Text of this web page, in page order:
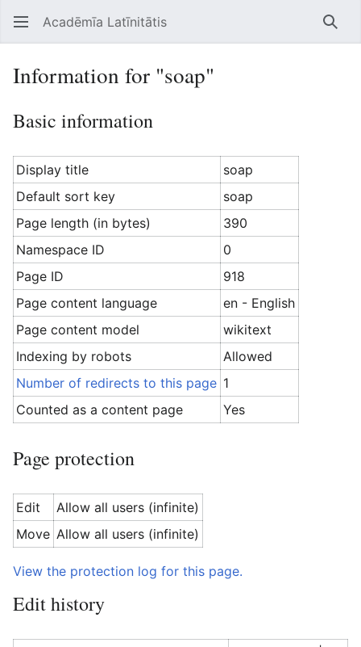
Open main menu Acadēmīa Latīnitātis
Information for "soap"
Basic information
Display title
soap
Default sort key
soap
Page length (in bytes)
390
Namespace ID
0
Page ID
918
Page content language
en - English
Page content model
wikitext
Indexing by robots
Allowed
Number of redirects to this page 1
Counted as a content page
Yes
Page protection
Edit
Allow all users (infinite)
Move Allow all users (infinite)
View the protection log for this page.
Edit history